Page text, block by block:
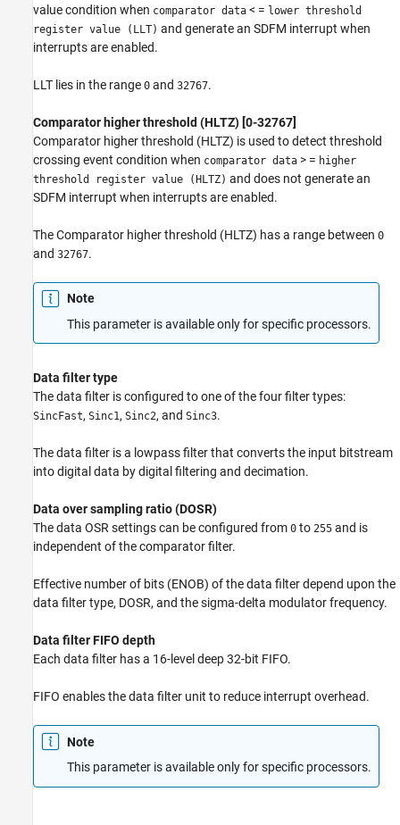
value condition when comparator data < = lower threshold
register value (LLT) and generate an SDFM interrupt when
interrupts are enabled.
LLT lies in the range 0 and 32767.
Comparator higher threshold (HLTZ) [0-32767]
Comparator higher threshold (HLTZ) is used to detect threshold
crossing event condition when comparator data > = higher
threshold register value (HLTZ) and does not generate an
SDFM interrupt when interrupts are enabled.
The Comparator higher threshold (HLTZ) has a range between 0
and 32767.
Note
This parameter is available only for specific processors.
Data filter type
The data filter is configured to one of the four filter types:
SincFast, Sinc1, Sinc2, and Sinc3.
The data filter is a lowpass filter that converts the input bitstream
into digital data by digital filtering and decimation.
Data over sampling ratio (DOSR)
The data OSR settings can be configured from 0 to 255 and is
independent of the comparator filter.
Effective number of bits (ENOB) of the data filter depend upon the
data filter type, DOSR, and the sigma-delta modulator frequency.
Data filter FIFO depth
Each data filter has a 16-level deep 32-bit FIFO.
FIFO enables the data filter unit to reduce interrupt overhead.
Note
This parameter is available only for specific processors.